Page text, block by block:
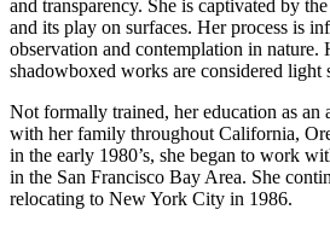
and transparency. She is captivated by
and its play on surfaces. Her process is
observation and contemplation in nature.
shadowboxed works are considered light
Not formally trained, her education as an
with her family throughout California,
in the early 1980’s, she began to work
in the San Francisco Bay Area. She
relocating to New York City in 1986.